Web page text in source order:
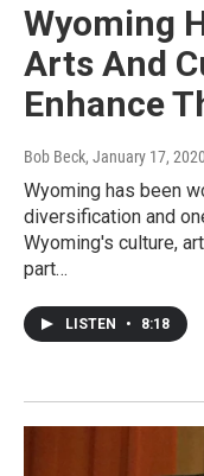
Wyoming
Arts And
Enhance
Bob Beck, January 17, 2020
Wyoming has been
diversification and
Wyoming's culture,
part…
LISTEN • 8:18